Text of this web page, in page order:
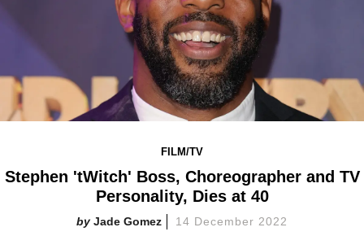
FILM/TV
Stephen 'tWitch' Boss, Choreographer and TV
Personality, Dies at 40
Jade Gomez 14 December 2022